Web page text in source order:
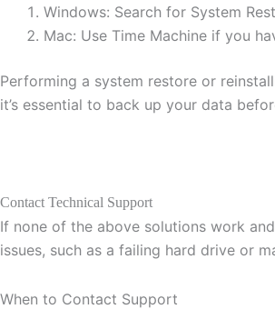
Windows: Search for System
Mac: Use Time Machine if you
Performing a system restore or
it’s essential to back up your data
Contact Technical Support
If none of the above solutions work
issues, such as a failing hard drive or
When to Contact Support